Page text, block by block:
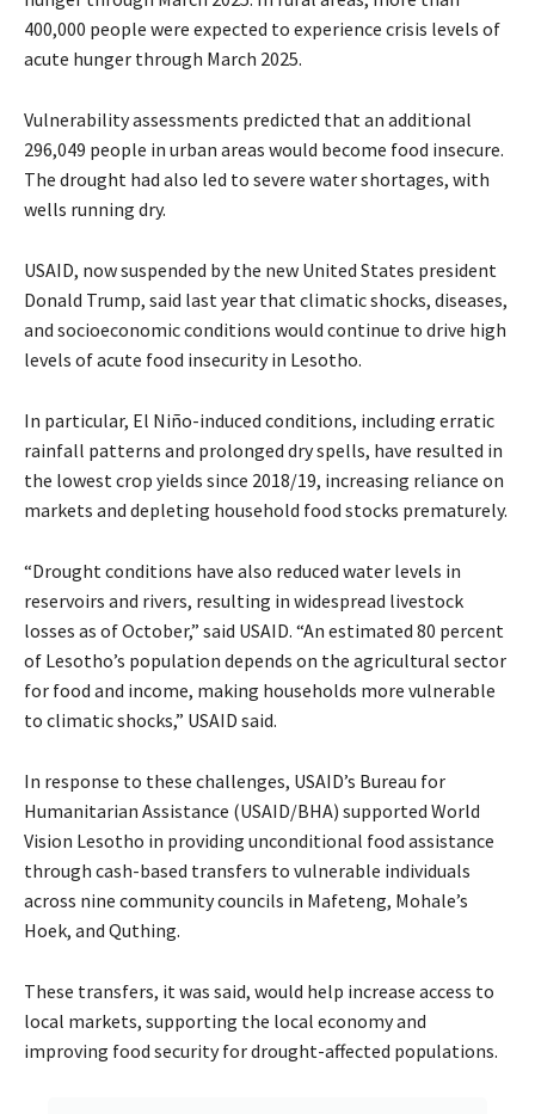
400,000 people were expected to experience crisis levels of
acute hunger through March 2025.
Vulnerability assessments predicted that an additional
296,049 people in urban areas would become food insecure.
The drought had also led to severe water shortages, with
wells running dry.
USAID, now suspended by the new United States president
Donald Trump, said last year that climatic shocks, diseases,
and socioeconomic conditions would continue to drive high
levels of acute food insecurity in Lesotho.
In particular, El Niño-induced conditions, including erratic
rainfall patterns and prolonged dry spells, have resulted in
the lowest crop yields since 2018/19, increasing reliance on
markets and depleting household food stocks prematurely.
“Drought conditions have also reduced water levels in
reservoirs and rivers, resulting in widespread livestock
losses as of October,” said USAID. “An estimated 80 percent
of Lesotho’s population depends on the agricultural sector
for food and income, making households more vulnerable
to climatic shocks,” USAID said.
In response to these challenges, USAID’s Bureau for
Humanitarian Assistance (USAID/BHA) supported World
Vision Lesotho in providing unconditional food assistance
through cash-based transfers to vulnerable individuals
across nine community councils in Mafeteng, Mohale’s
Hoek, and Quthing.
These transfers, it was said, would help increase access to
local markets, supporting the local economy and
improving food security for drought-affected populations.